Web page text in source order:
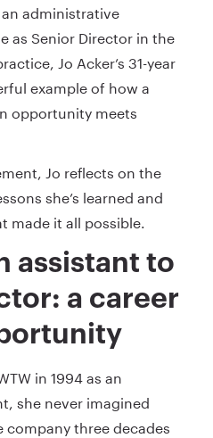
an administrative
as Senior Director in the
Jo Acker’s 31-year
example of how a
opportunity meets
Jo reflects on the
she’s learned and
made it all possible.
assistant to
a career
in 1994 as an
she never imagined
company three decades